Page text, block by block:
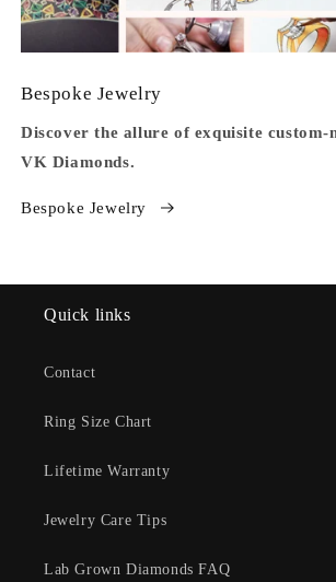
Bespoke Jewelry
Discover the allure of exquisite custom-
VK Diamonds.
Bespoke Jewelry
Quick links
Contact
Ring Size Chart
Lifetime Warranty
Jewelry Care Tips
Lab Grown Diamonds FAQ